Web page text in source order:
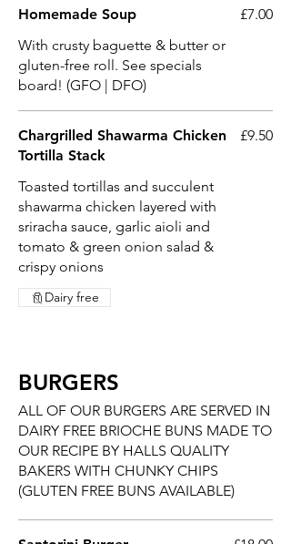
Homemade Soup
With crusty baguette & butter or
gluten-free roll. See specials
board! (GFO | DFO)
£7.00
Chargrilled Shawarma Chicken
Tortilla Stack
Toasted tortillas and succulent
shawarma chicken layered with
sriracha sauce, garlic aioli and
tomato & green onion salad &
crispy onions
£9.50
Dairy free
BURGERS
ALL OF OUR BURGERS ARE SERVED IN
DAIRY FREE BRIOCHE BUNS MADE TO
OUR RECIPE BY HALLS QUALITY
BAKERS WITH CHUNKY CHIPS
(GLUTEN FREE BUNS AVAILABLE)